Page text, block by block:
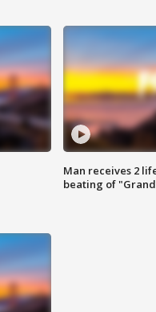
Man receives 2
beating of